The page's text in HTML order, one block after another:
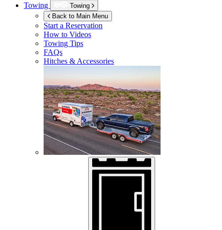
Towing
Towing
Back to Main Menu
Start a Reservation
How to Videos
Towing Tips
FAQs
Hitches & Accessories